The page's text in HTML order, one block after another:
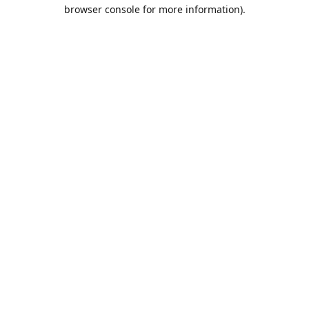
browser console for more information).